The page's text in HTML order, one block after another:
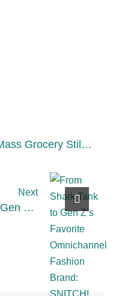
Grocery Still
Next
Z’s